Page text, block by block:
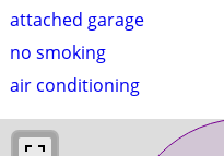
attached garage
no smoking
air conditioning